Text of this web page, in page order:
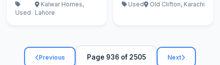
Used
Kalwar Homes,
Lahore
Used
Old Clifton, Karachi
Previous Page 936 of 2505 Next